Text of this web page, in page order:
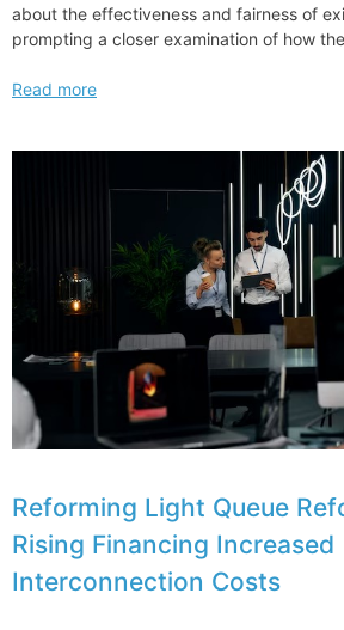
about the effectiveness and fairness of
prompting a closer examination of how
Patent
of
PTAB
Reform
Read more
Reforming Light Queue
Rising Financing Increased
Interconnection Costs